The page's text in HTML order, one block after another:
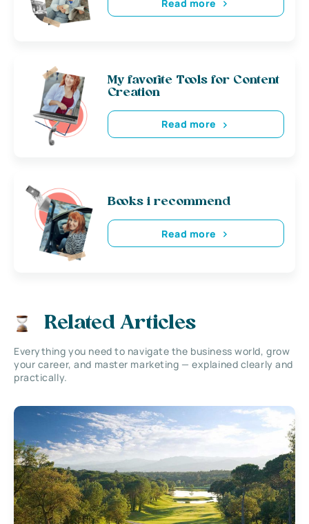
Read more
My favorite Tools for Content
Creation
Read more
Books i recommend
Read more
Related Articles
Everything you need to navigate the business world, grow
your career, and master marketing — explained clearly and
practically.